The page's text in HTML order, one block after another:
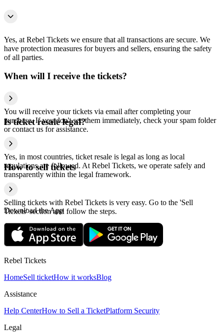
Yes, at Rebel Tickets we ensure that all transactions are secure. We
have protection measures for buyers and sellers, ensuring the safety
of all parties.
When will I receive the tickets?
You will receive your tickets via email after completing your
purchase. If you don't see them immediately, check your spam folder
or contact us for assistance.
Is ticket resale legal?
Yes, in most countries, ticket resale is legal as long as local
regulations are followed. At Rebel Tickets, we operate safely and
transparently within the legal framework.
How to sell tickets
Selling tickets with Rebel Tickets is very easy. Go to the 'Sell
Tickets' section and follow the steps.
Download the App
Rebel Tickets
HomeSell ticketHow it worksBlog
Assistance
Help CenterHow to Sell a TicketPlatform Security
Legal